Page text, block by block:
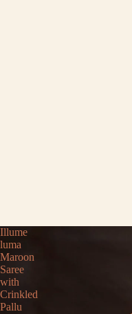
Illume
luma
Maroon
Saree
with
Crinkled
Pallu